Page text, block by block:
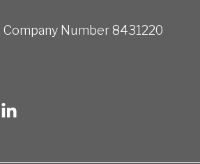
Company Number 8431220